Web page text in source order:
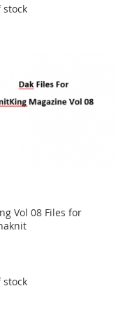
stock
Vol 08 Files for
stock